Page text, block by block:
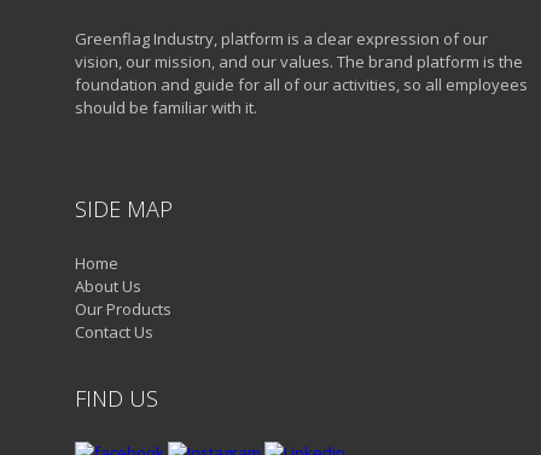
Greenflag Industry, platform is a clear expression of our
vision, our mission, and our values. The brand platform is the
foundation and guide for all of our activities, so all employees
should be familiar with it.
SIDE MAP
Home
About Us
Our Products
Contact Us
FIND US